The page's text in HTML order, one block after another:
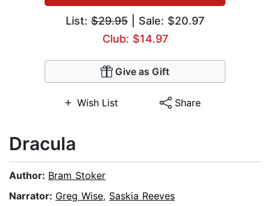
List: $29.95 | Sale: $20.97
Club: $14.97
Give as Gift
Wish List Share
Dracula
Author: Bram Stoker
Narrator: Greg Wise, Saskia Reeves